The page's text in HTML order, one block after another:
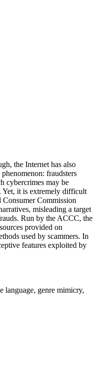
the Internet has also
fraudsters
cybercrimes may be
Yet, it is extremely difficult
Consumer Commission
misleading a target
Run by the ACCC, the
provided on
used by scammers. In
features exploited by
language, genre mimicry,